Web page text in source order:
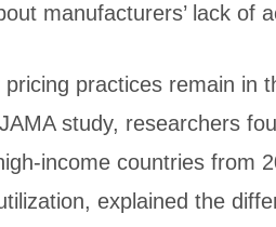
manufacturers’ lack of
practices remain in
study, researchers
income countries from
explained the